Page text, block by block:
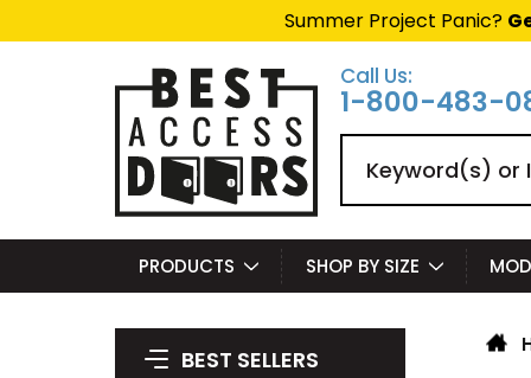
Summer Project Panic?
Call Us:
1-800-483-
PRODUCTS SHOP BY SIZE
BEST SELLERS